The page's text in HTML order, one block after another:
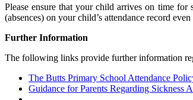
Please ensure that your child arrives on time for
(absences) on your child’s attendance record
Further Information
The following links provide further information
The Butts Primary School Attendance
Guidance for Parents Regarding Sickness